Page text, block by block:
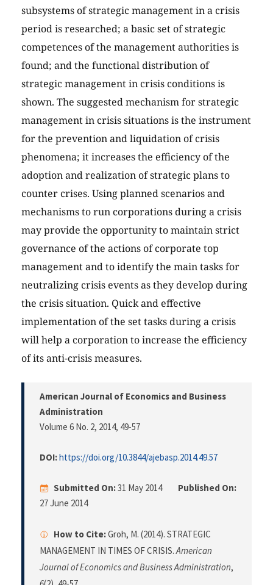
subsystems of strategic management in a crisis
period is researched; a basic set of strategic
competences of the management authorities is
found; and the functional distribution of
strategic management in crisis conditions is
shown. The suggested mechanism for strategic
management in crisis situations is the instrument
for the prevention and liquidation of crisis
phenomena; it increases the efficiency of the
adoption and realization of strategic plans to
counter crises. Using planned scenarios and
mechanisms to run corporations during a crisis
may provide the opportunity to maintain strict
governance of the actions of corporate top
management and to identify the main tasks for
neutralizing crisis events as they develop during
the crisis situation. Quick and effective
implementation of the set tasks during a crisis
will help a corporation to increase the efficiency
of its anti-crisis measures.
American Journal of Economics and Business
Administration
Volume 6 No. 2, 2014, 49-57
DOI:https://doi.org/10.3844/ajebasp.2014.49.57
Submitted On:31 May 2014
Published On:
27 June 2014
How to Cite:Groh, M. (2014). STRATEGIC
MANAGEMENT IN TIMES OF CRISIS.American
Journal of Economics and Business Administration,